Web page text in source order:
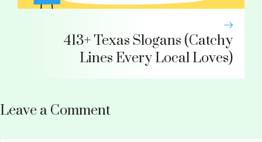
413+ Texas Slogans (Catchy
Lines Every Local Loves)
Leave a Comment